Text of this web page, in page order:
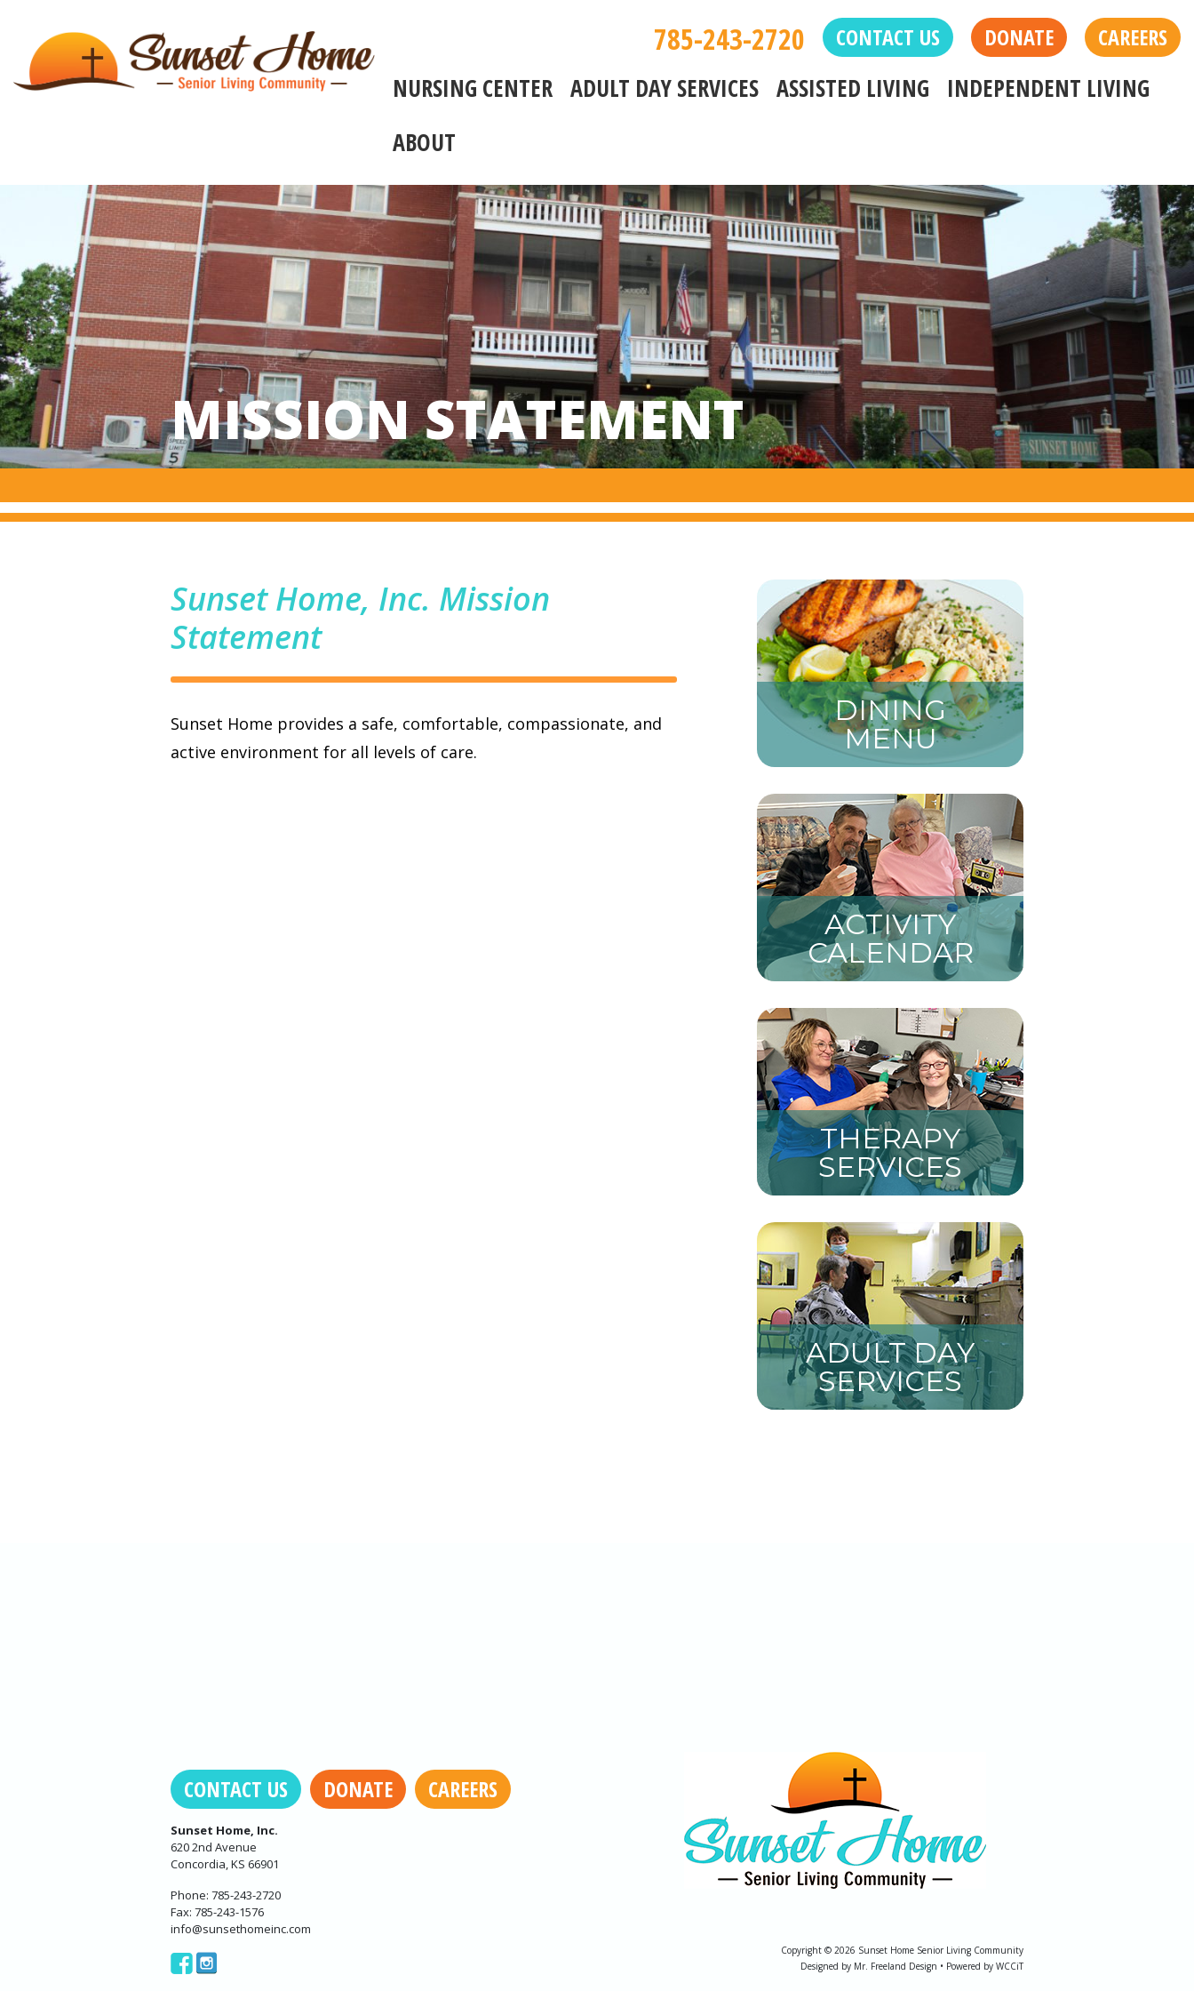
785-243-2720 CONTACT US DONATE CAREERS
NURSING CENTER ADULT DAY SERVICES ASSISTED LIVING
INDEPENDENT LIVING
ABOUT
MISSION STATEMENT
Sunset Home, Inc. Mission
Statement
Sunset Home provides a safe, comfortable, compassionate, and
active environment for all levels of care.
DINING
MENU
ACTIVITY
CALENDAR
THERAPY
SERVICES
ADULT DAY
SERVICES
CONTACT US DONATE CAREERS
Sunset Home, Inc.
620 2nd Avenue
Concordia, KS 66901
Phone: 785-243-2720
Fax: 785-243-1576
info@sunsethomeinc.com
Copyright © 2026 Sunset Home Senior Living Community
Designed by Mr. Freeland Design • Powered by WCCiT